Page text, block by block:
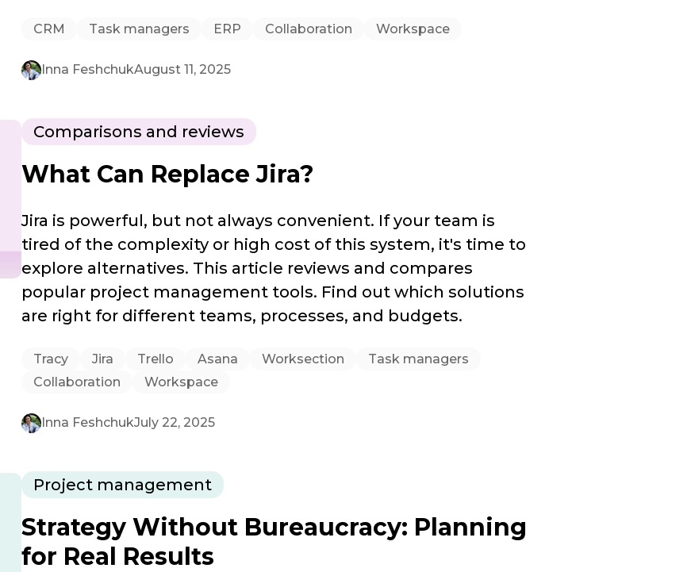
CRM Task managers ERP Collaboration Workspace
Inna FeshchukAugust 11, 2025
Comparisons and reviews
What Can Replace Jira?
Jira is powerful, but not always convenient. If your team is
tired of the complexity or high cost of this system, it's time to
explore alternatives. This article reviews and compares
popular project management tools. Find out which solutions
are right for different teams, processes, and budgets.
Tracy Jira Trello Asana Worksection
Task managers
Collaboration
Workspace
Inna FeshchukJuly 22, 2025
Project management
Strategy Without Bureaucracy: Planning
for Real Results